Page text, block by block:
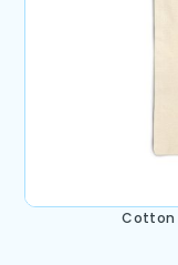
Cotton